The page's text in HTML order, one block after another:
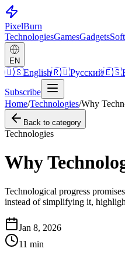
PixelBurn
TechnologiesGamesGadgets
EN
🇺🇸English🇷🇺Русский🇪🇸
Subscribe
Home/Technologies/Why
Back to category
Technologies
Why
Technological progress
instead of simplifying it,
Jan 8, 2026
11 min